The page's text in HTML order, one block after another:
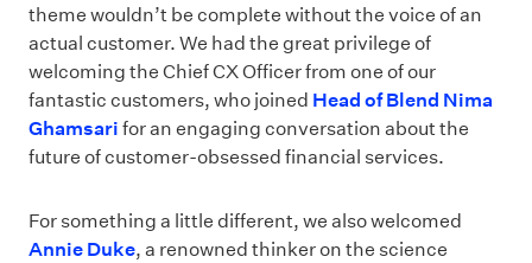
theme wouldn’t be complete without the voice of an
actual customer. We had the great privilege of
welcoming the Chief CX Officer from one of our
fantastic customers, who joined Head of Blend Nima
Ghamsari for an engaging conversation about the
future of customer-obsessed financial services.
For something a little different, we also welcomed
Annie Duke, a renowned thinker on the science